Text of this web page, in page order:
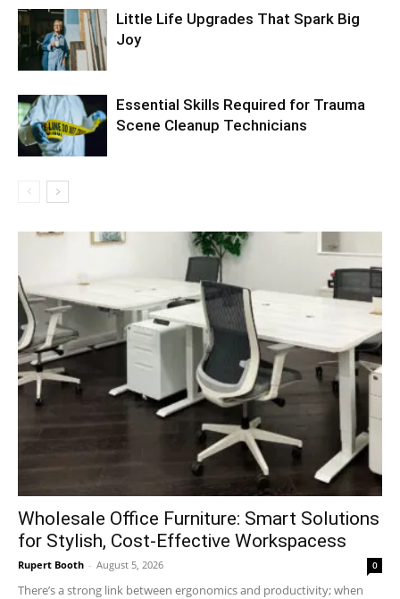
Little Life Upgrades That Spark Big
Joy
Essential Skills Required for Trauma
Scene Cleanup Technicians
Wholesale Office Furniture: Smart Solutions
for Stylish, Cost-Effective Workspacess
Rupert Booth - August 5, 2026 0
There’s a strong link between ergonomics and productivity; when